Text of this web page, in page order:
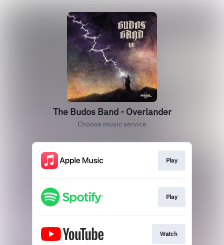
The Budos Band - Overlander
Choose music service
Play
Play
Watch